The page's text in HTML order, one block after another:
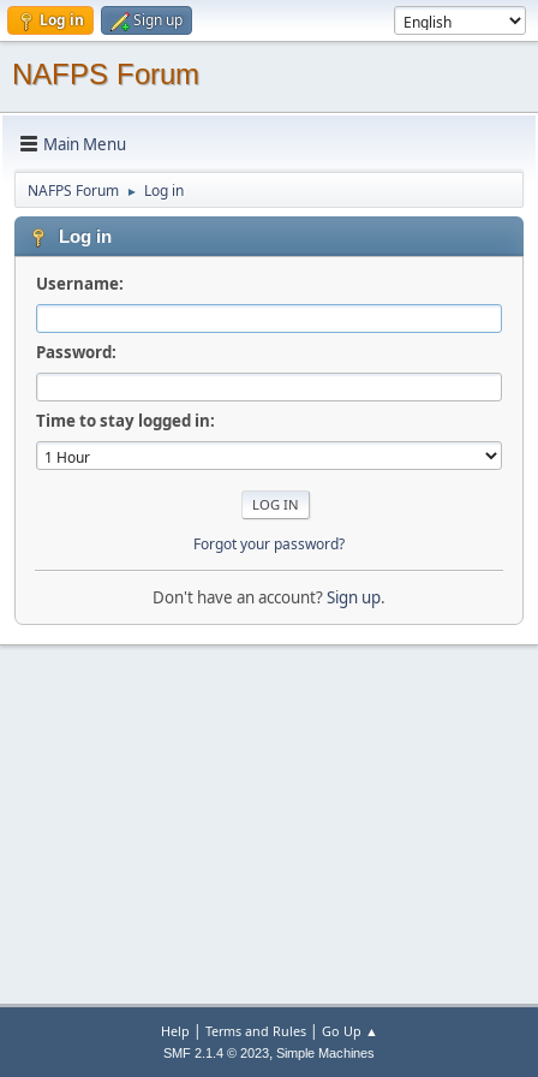
Log in Sign up
NAFPS Forum
Main Menu
NAFPS Forum ► Log in
Log in
Username:
Password:
Time to stay logged in:
Forgot your password?
Don't have an account?Sign up.
Help | Terms and Rules| Go Up ▲
SMF 2.1.4 © 2023, Simple Machines